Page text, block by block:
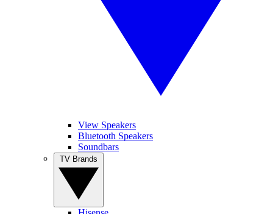
View Speakers
Bluetooth Speakers
Soundbars